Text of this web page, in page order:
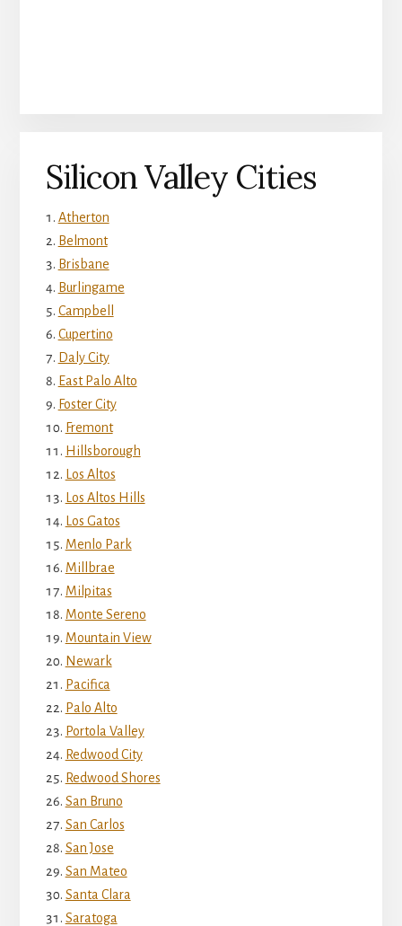
Silicon Valley Cities
Atherton
Belmont
Brisbane
Burlingame
Campbell
Cupertino
Daly City
East Palo Alto
Foster City
Fremont
Hillsborough
Los Altos
Los Altos Hills
Los Gatos
Menlo Park
Millbrae
Milpitas
Monte Sereno
Mountain View
Newark
Pacifica
Palo Alto
Portola Valley
Redwood City
Redwood Shores
San Bruno
San Carlos
San Jose
San Mateo
Santa Clara
Saratoga